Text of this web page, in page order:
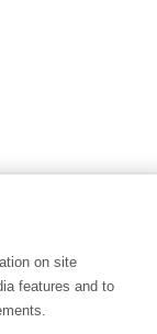
on site
features and to